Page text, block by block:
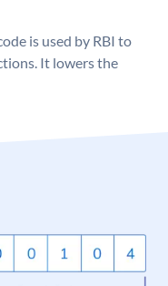
is used by RBI to
It lowers the